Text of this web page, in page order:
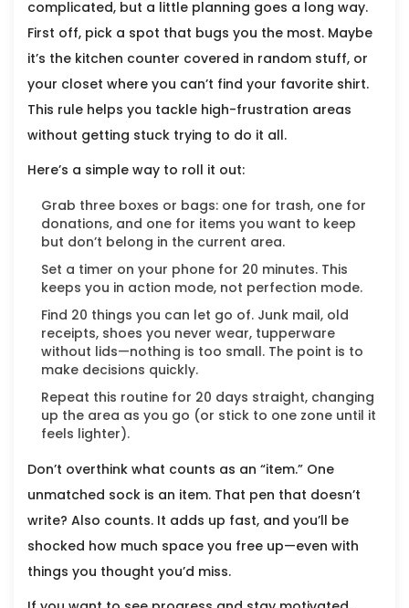
complicated, but a little planning goes a long way.
First off, pick a spot that bugs you the most. Maybe
it’s the kitchen counter covered in random stuff, or
your closet where you can’t find your favorite shirt.
This rule helps you tackle high-frustration areas
without getting stuck trying to do it all.
Here’s a simple way to roll it out:
Grab three boxes or bags: one for trash, one for
donations, and one for items you want to keep
but don’t belong in the current area.
Set a timer on your phone for 20 minutes. This
keeps you in action mode, not perfection mode.
Find 20 things you can let go of. Junk mail, old
receipts, shoes you never wear, tupperware
without lids—nothing is too small. The point is to
make decisions quickly.
Repeat this routine for 20 days straight, changing
up the area as you go (or stick to one zone until it
feels lighter).
Don’t overthink what counts as an “item.” One
unmatched sock is an item. That pen that doesn’t
write? Also counts. It adds up fast, and you’ll be
shocked how much space you free up—even with
things you thought you’d miss.